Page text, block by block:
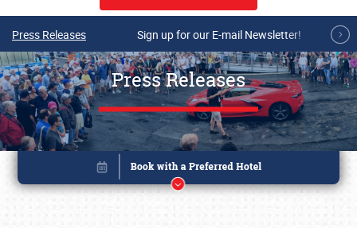
Press Releases Sign up for our E-mail Newsletter!
Press Releases